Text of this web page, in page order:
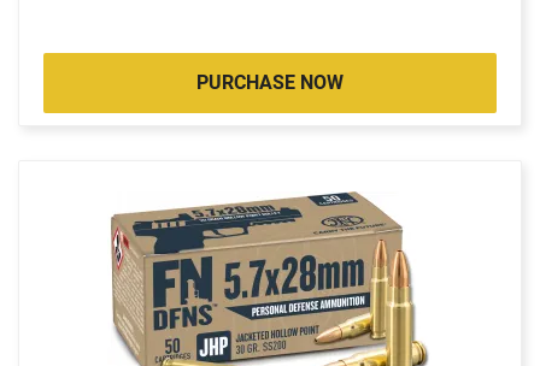
PURCHASE NOW